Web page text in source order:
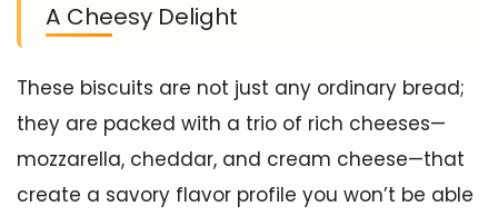
A Cheesy Delight
These biscuits are not just any ordinary bread;
they are packed with a trio of rich cheeses—
mozzarella, cheddar, and cream cheese—that
create a savory flavor profile you won’t be able